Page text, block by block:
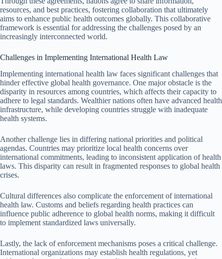
resources, and best practices, fostering collaboration that ultimately
aims to enhance public health outcomes globally. This collaborative
framework is essential for addressing the challenges posed by an
increasingly interconnected world.
Challenges in Implementing International Health Law
Implementing international health law faces significant challenges that
hinder effective global health governance. One major obstacle is the
disparity in resources among countries, which affects their capacity to
adhere to legal standards. Wealthier nations often have advanced health
infrastructure, while developing countries struggle with inadequate
health systems.
Another challenge lies in differing national priorities and political
agendas. Countries may prioritize local health concerns over
international commitments, leading to inconsistent application of health
laws. This disparity can result in fragmented responses to global health
crises.
Cultural differences also complicate the enforcement of international
health law. Customs and beliefs regarding health practices can
influence public adherence to global health norms, making it difficult
to implement standardized laws universally.
Lastly, the lack of enforcement mechanisms poses a critical challenge.
International organizations may establish health regulations, yet